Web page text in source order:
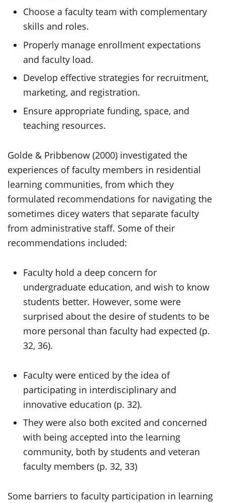
Choose a faculty team with complementary
skills and roles.
Properly manage enrollment expectations
and faculty load.
Develop effective strategies for recruitment,
marketing, and registration.
Ensure appropriate funding, space, and
teaching resources.
Golde & Pribbenow (2000) investigated the
experiences of faculty members in residential
learning communities, from which they
formulated recommendations for navigating the
sometimes dicey waters that separate faculty
from administrative staff. Some of their
recommendations included:
Faculty hold a deep concern for
undergraduate education, and wish to know
students better. However, some were
surprised about the desire of students to be
more personal than faculty had expected (p.
32, 36).
Faculty were enticed by the idea of
participating in interdisciplinary and
innovative education (p. 32).
They were also both excited and concerned
with being accepted into the learning
community, both by students and veteran
faculty members (p. 32, 33)
Some barriers to faculty participation in learning